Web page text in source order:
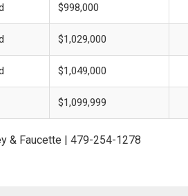
$998,000
$1,029,000
$1,049,000
$1,099,999
& Faucette | 479-254-1278